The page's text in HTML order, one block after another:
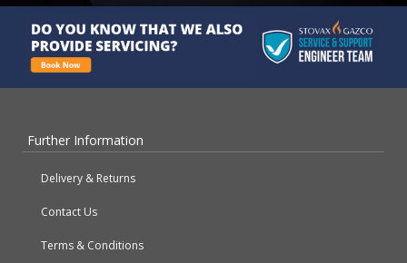
Further Information
Delivery & Returns
Contact Us
Terms & Conditions